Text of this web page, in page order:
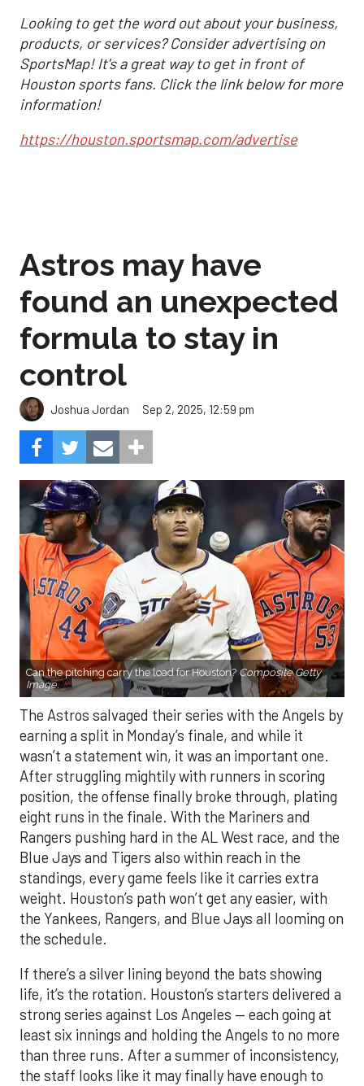
Looking to get the word out about your business,
products, or services? Consider advertising on
SportsMap! It's a great way to get in front of
Houston sports fans. Click the link below for more
information!
https://houston.sportsmap.com/advertise
Astros may have
found an unexpected
formula to stay in
control
Joshua Jordan Sep 2, 2025, 12:59 pm
Can the pitching carry the load for Houston? Composite Getty
Image.
The Astros salvaged their series with the Angels by
earning a split in Monday’s finale, and while it
wasn’t a statement win, it was an important one.
After struggling mightily with runners in scoring
position, the offense finally broke through, plating
eight runs in the finale. With the Mariners and
Rangers pushing hard in the AL West race, and the
Blue Jays and Tigers also within reach in the
standings, every game feels like it carries extra
weight. Houston’s path won’t get any easier, with
the Yankees, Rangers, and Blue Jays all looming on
the schedule.
If there’s a silver lining beyond the bats showing
life, it’s the rotation. Houston’s starters delivered a
strong series against Los Angeles — each going at
least six innings and holding the Angels to no more
than three runs. After a summer of inconsistency,
the staff looks like it may finally have enough to